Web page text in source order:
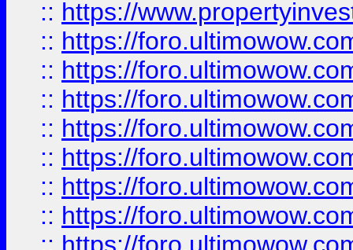
:: https://
:: https://
:: https://
:: https://
:: https://
:: https://
:: https://
:: https://